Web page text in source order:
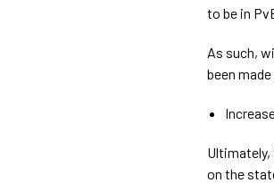
to be in
As such,
been
on the